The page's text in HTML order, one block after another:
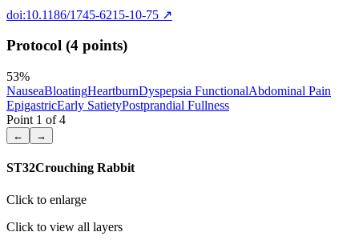
doi:10.1186/1745-6215-10-75 ↗
Protocol (4 points)
53%
NauseaBloatingHeartburnDyspepsia FunctionalAbdominal Pain
EpigastricEarly SatietyPostprandial Fullness
Point 1 of4
← →
ST32Crouching Rabbit
Click to enlarge
Click to view all layers